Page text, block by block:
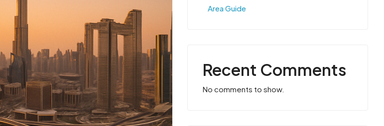
Area Guide
Recent Comments
No comments to show.